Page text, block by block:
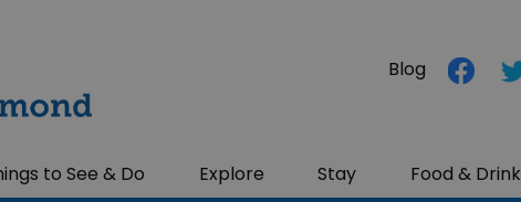
to See & Do Explore Stay Food & Drink
Blog